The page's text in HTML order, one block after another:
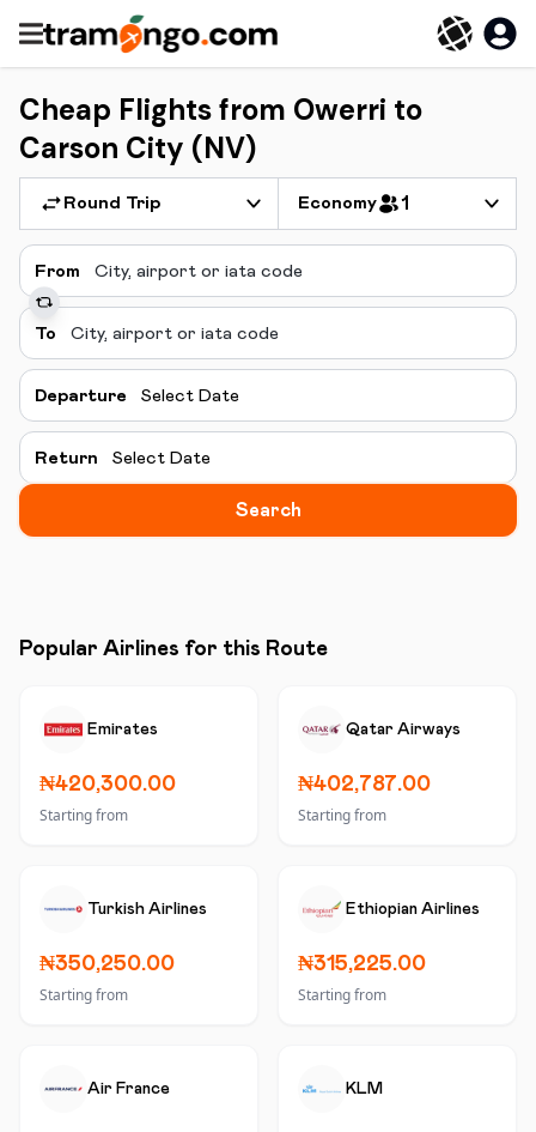
Cheap Flights from Owerri to
Carson City (NV)
Round Trip Economy 1
From
To
Departure Select Date
Return Select Date
Search
Popular Airlines for this Route
Emirates
₦420,300.00
Starting from
Qatar Airways
₦402,787.00
Starting from
Turkish Airlines
₦350,250.00
Starting from
Ethiopian Airlines
₦315,225.00
Starting from
Air France KLM